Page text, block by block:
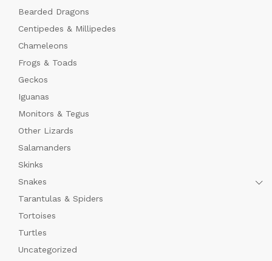
Bearded Dragons
Centipedes & Millipedes
Chameleons
Frogs & Toads
Geckos
Iguanas
Monitors & Tegus
Other Lizards
Salamanders
Skinks
Snakes
Tarantulas & Spiders
Tortoises
Turtles
Uncategorized